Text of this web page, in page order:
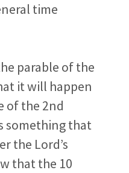
time
parable of the
it will happen
of the 2nd
something that
the Lord’s
that the 10